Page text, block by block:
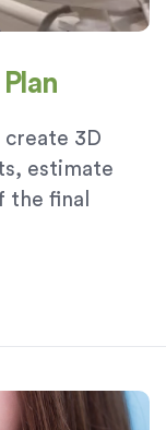
create 3D
estimate
the final